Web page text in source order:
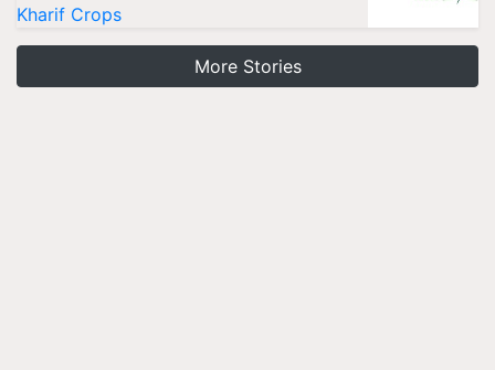
Kharif Crops
More Stories